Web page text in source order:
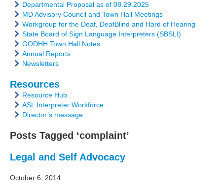
Departmental Proposal as of 08.29.2025
MD Advisory Council and Town Hall Meetings
Workgroup for the Deaf, DeafBlind and Hard of Hearing
State Board of Sign Language Interpreters (SBSLI)
GODHH Town Hall Notes
Annual Reports
Newsletters
Resources
Resource Hub
ASL Interpreter Workforce
Director’s message
Posts Tagged ‘complaint’
Legal and Self Advocacy
October 6, 2014